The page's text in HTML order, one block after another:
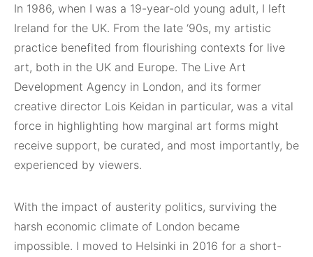
In 1986, when I was a 19-year-old young adult, I left
Ireland for the UK. From the late ‘90s, my artistic
practice benefited from flourishing contexts for live
art, both in the UK and Europe. The Live Art
Development Agency in London, and its former
creative director Lois Keidan in particular, was a vital
force in highlighting how marginal art forms might
receive support, be curated, and most importantly, be
experienced by viewers.
With the impact of austerity politics, surviving the
harsh economic climate of London became
impossible. I moved to Helsinki in 2016 for a short-